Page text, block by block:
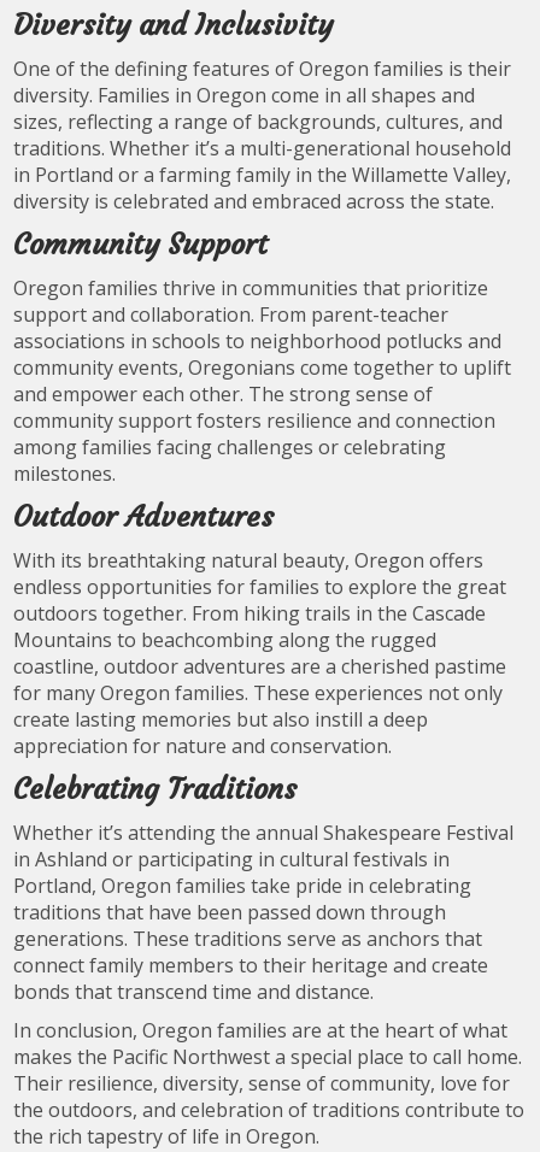
Diversity and Inclusivity
One of the defining features of Oregon families is their
diversity. Families in Oregon come in all shapes and
sizes, reflecting a range of backgrounds, cultures, and
traditions. Whether it’s a multi-generational household
in Portland or a farming family in the Willamette Valley,
diversity is celebrated and embraced across the state.
Community Support
Oregon families thrive in communities that prioritize
support and collaboration. From parent-teacher
associations in schools to neighborhood potlucks and
community events, Oregonians come together to uplift
and empower each other. The strong sense of
community support fosters resilience and connection
among families facing challenges or celebrating
milestones.
Outdoor Adventures
With its breathtaking natural beauty, Oregon offers
endless opportunities for families to explore the great
outdoors together. From hiking trails in the Cascade
Mountains to beachcombing along the rugged
coastline, outdoor adventures are a cherished pastime
for many Oregon families. These experiences not only
create lasting memories but also instill a deep
appreciation for nature and conservation.
Celebrating Traditions
Whether it’s attending the annual Shakespeare Festival
in Ashland or participating in cultural festivals in
Portland, Oregon families take pride in celebrating
traditions that have been passed down through
generations. These traditions serve as anchors that
connect family members to their heritage and create
bonds that transcend time and distance.
In conclusion, Oregon families are at the heart of what
makes the Pacific Northwest a special place to call home.
Their resilience, diversity, sense of community, love for
the outdoors, and celebration of traditions contribute to
the rich tapestry of life in Oregon.